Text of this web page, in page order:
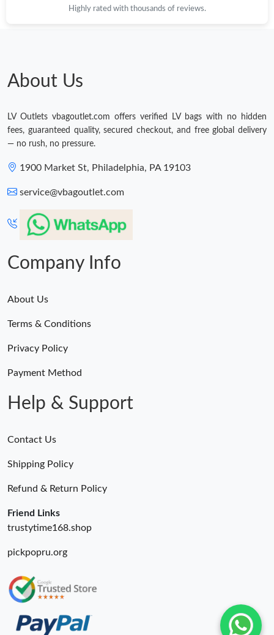
Highly rated with thousands of reviews.
About Us
LV Outlets vbagoutlet.com offers verified LV bags with no hidden
fees, guaranteed quality, secured checkout, and free global delivery
— no rush, no pressure.
1900 Market St, Philadelphia, PA 19103
service@vbagoutlet.com
Company Info
About Us
Terms & Conditions
Privacy Policy
Payment Method
Help & Support
Contact Us
Shipping Policy
Refund & Return Policy
Friend Links
trustytime168.shop
pickpopru.org